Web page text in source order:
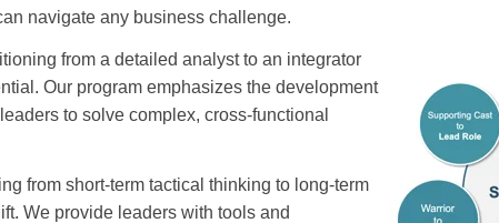
navigate any business challenge.
from a detailed analyst to an integrator
Our program emphasizes the development
to solve complex, cross-functional
from short-term tactical thinking to long-term
We provide leaders with tools and